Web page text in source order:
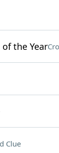
the Year
Clue